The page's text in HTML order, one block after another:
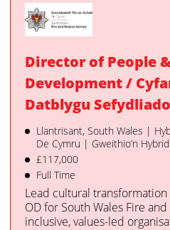
Director of People
Development /
Datblygu
Llantrisant, South Wales |
De Cymru | Gweithio’n Hybrid
£117,000
Full Time
Lead cultural
OD for South Wales Fire
inclusive, values-led